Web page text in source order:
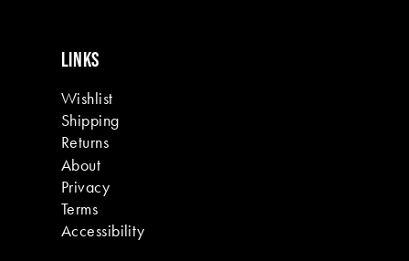
LINKS
Wishlist
Shipping
Returns
About
Privacy
Terms
Accessibility